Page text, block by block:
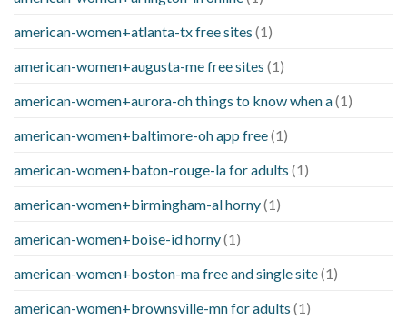
american-women+atlanta-tx free sites (1)
american-women+augusta-me free sites (1)
american-women+aurora-oh things to know when a(1)
american-women+baltimore-oh app free(1)
american-women+baton-rouge-la for adults (1)
american-women+birmingham-al horny(1)
american-women+boise-id horny(1)
american-women+boston-ma free and single site(1)
american-women+brownsville-mn for adults (1)